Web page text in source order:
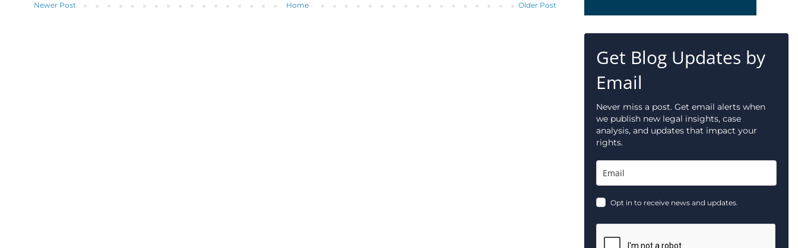
Newer Post Older Post
Home
Get Blog Updates by
Email
Never miss a post. Get email alerts when
we publish new legal insights, case
analysis, and updates that impact your
rights.
Opt in to receive news and updates.